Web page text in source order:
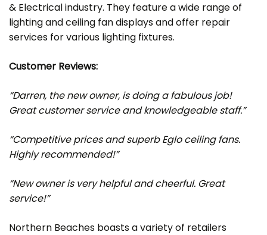
& Electrical industry. They feature a wide range of
lighting and ceiling fan displays and offer repair
services for various lighting fixtures.
Customer Reviews:
“Darren, the new owner, is doing a fabulous job!
Great customer service and knowledgeable staff.”
“Competitive prices and superb Eglo ceiling fans.
Highly recommended!”
“New owner is very helpful and cheerful. Great
service!”
Northern Beaches boasts a variety of retailers